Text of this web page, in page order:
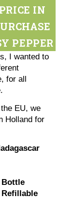
IN
PEPPER
I wanted to
for all
EU, we
Holland for
Bottle
Refillable